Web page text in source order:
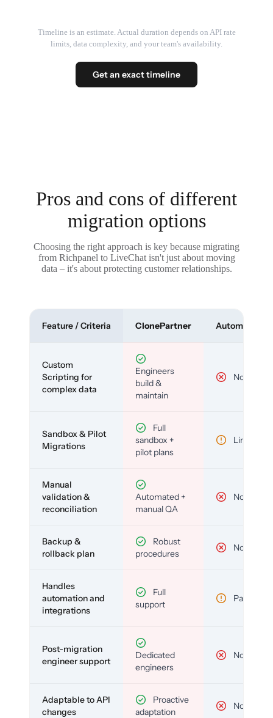
Timeline is an estimate. Actual duration depends on API rate
limits, data complexity, and your team's availability.
Get an exact timeline
Pros and cons of different
migration options
Choosing the right approach is key because migrating
from Richpanel to LiveChat isn't just about moving
data – it's about protecting customer relationships.
Feature / Criteria ClonePartner Automated
Custom
Scripting for
complex data
Engineers
build &
maintain
No
Sandbox & Pilot
Migrations
Full
sandbox +
pilot plans
Limited
Manual
validation &
reconciliation
Automated +
manual QA
No
Backup &
rollback plan
Robust
procedures
No
Handles
automation and
integrations
Full
support
Partial
Post-migration
engineer support
Dedicated
engineers
No
Adaptable to API
changes
Proactive
adaptation
No